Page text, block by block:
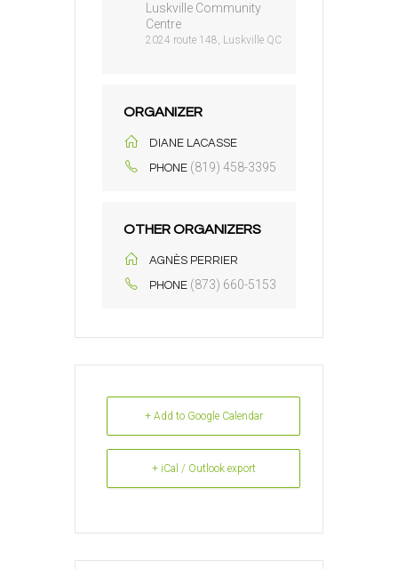
Luskville Community
Centre
2024 route 148, Luskville QC
ORGANIZER
DIANE LACASSE
PHONE (819) 458-3395
OTHER ORGANIZERS
AGNÈS PERRIER
PHONE (873) 660-5153
+ Add to Google Calendar
+ iCal / Outlook export